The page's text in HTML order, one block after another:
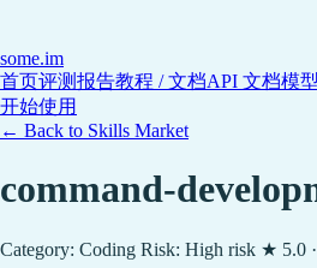
some.im
首页评测报告教程 / 文档API 文档模
开始使用
← Back to Skills Market
command-
Category: Coding Risk: High risk ★ 5.0